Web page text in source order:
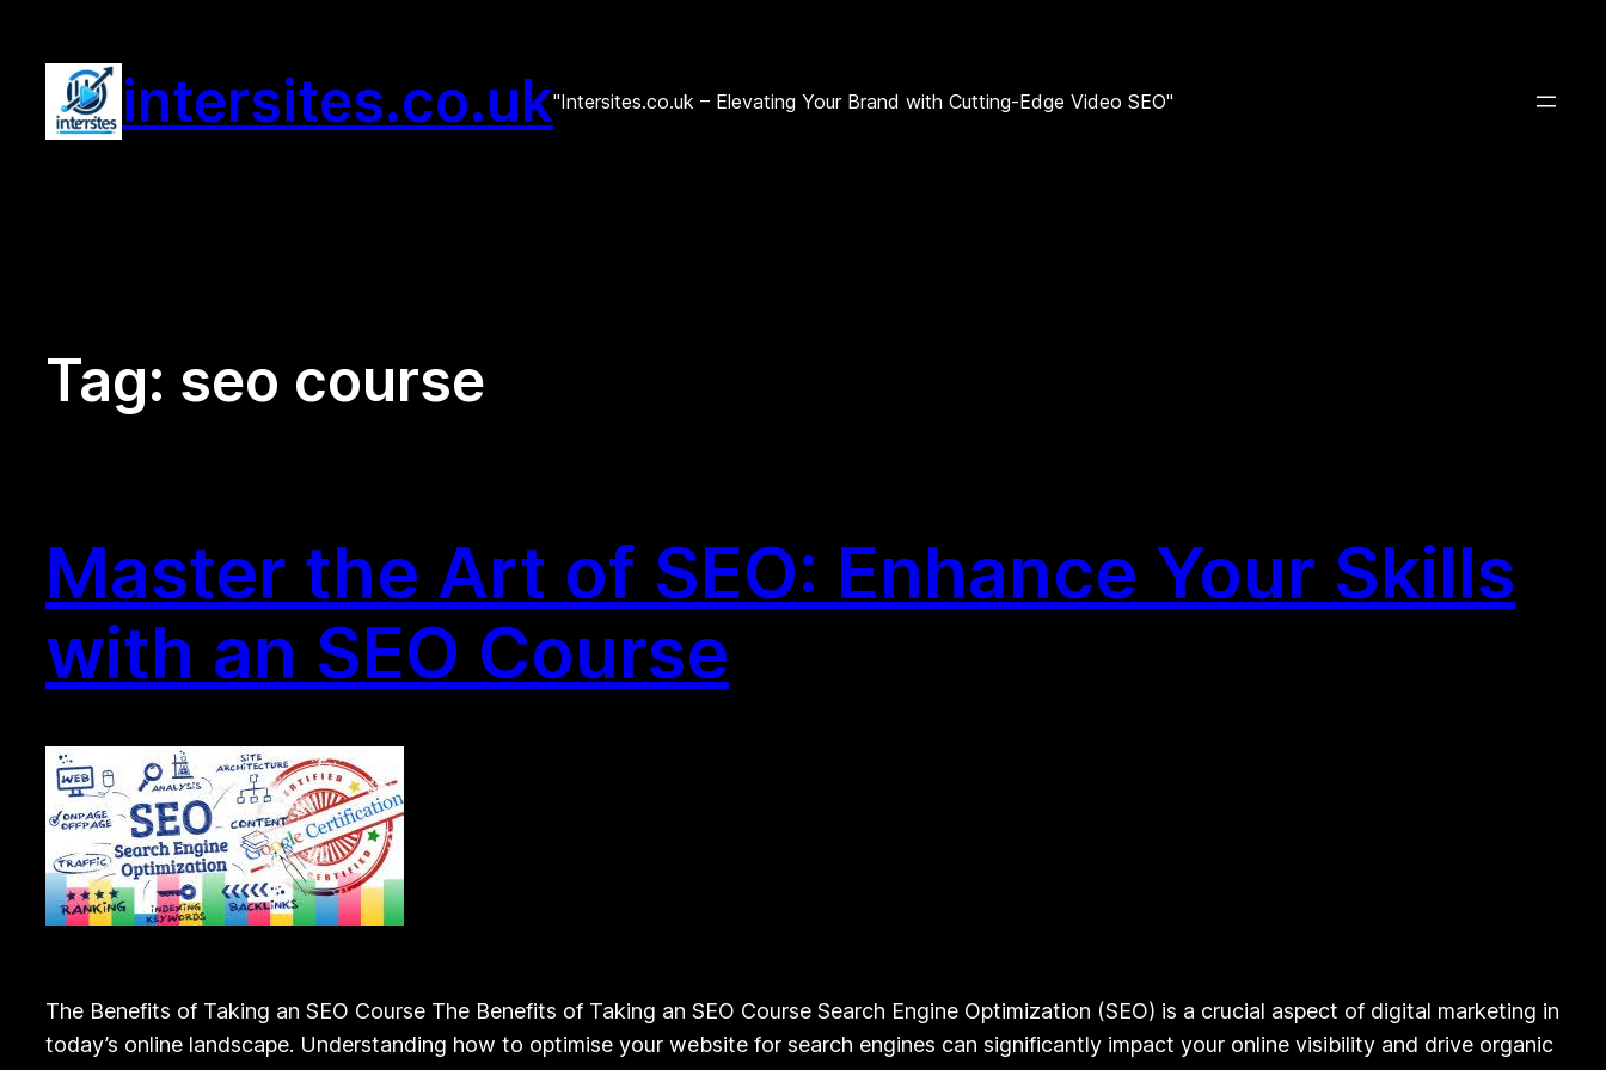
content
intersites.co.uk"Intersites.co.uk – Elevating Your Brand with Cutting-Edge Video SEO"
Tag: seo course
Master the Art of SEO: Enhance Your Skills
with an SEO Course
The Benefits of Taking an SEO Course The Benefits of Taking an SEO Course Search Engine Optimization (SEO) is a crucial aspect of digital marketing in
today’s online landscape. Understanding how to optimise your website for search engines can significantly impact your online visibility and drive organic